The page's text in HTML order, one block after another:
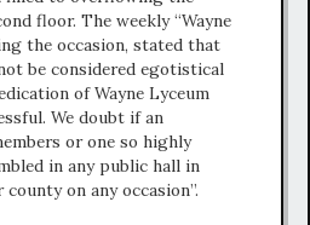
floor. The weekly “Wayne
the occasion, stated that
be considered egotistical
of Wayne Lyceum
We doubt if an
or one so highly
in any public hall in
on any occasion”.